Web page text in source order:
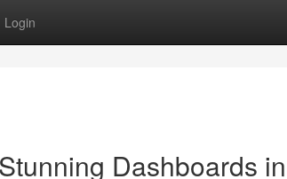
Login
Dashboards in